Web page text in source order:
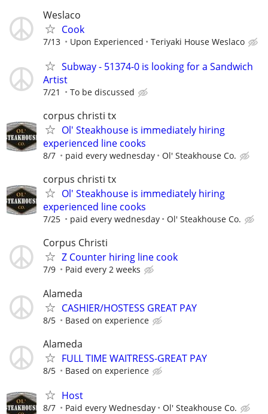
Weslaco
Cook
7/13 Upon Experienced Teriyaki House Weslaco
Subway - 51374-0 is looking for a Sandwich
Artist
7/21 To be discussed
corpus christi tx
Ol' Steakhouse is immediately hiring
experienced line cooks
8/7 paid every wednesday Ol' Steakhouse Co.
corpus christi tx
Ol' Steakhouse is immediately hiring
experienced line cooks
7/25 paid every wednesday Ol' Steakhouse Co.
Corpus Christi
Z Counter hiring line cook
7/9 Paid every 2 weeks
Alameda
CASHIER/HOSTESS GREAT PAY
8/5 Based on experience
Alameda
FULL TIME WAITRESS-GREAT PAY
8/5 Based on experience
Host
8/7 Paid every Wednesday Ol' Steakhouse Co.